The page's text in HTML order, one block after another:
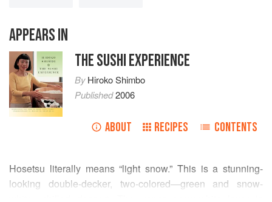
APPEARS IN
THE SUSHI EXPERIENCE
ByHiroko Shimbo
Published2006
ABOUT RECIPES CONTENTS
Hosetsu literally means “light snow.” This is a stunning-
looking double-decker, two-colored—green and snow-